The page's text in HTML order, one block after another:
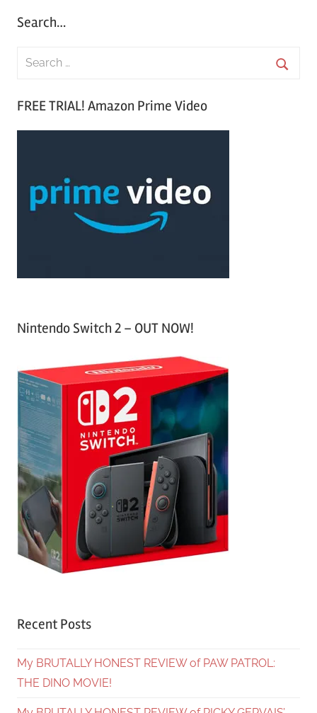
Search…
FREE TRIAL! Amazon Prime Video
Nintendo Switch 2 – OUT NOW!
Recent Posts
My BRUTALLY HONEST REVIEW of PAW PATROL:
THE DINO MOVIE!